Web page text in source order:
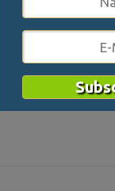
on their
It allows the